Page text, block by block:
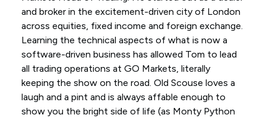
and broker in the excitement-driven city of London
across equities, fixed income and foreign exchange.
Learning the technical aspects of what is now a
software-driven business has allowed Tom to lead
all trading operations at GO Markets, literally
keeping the show on the road. Old Scouse loves a
laugh and a pint and is always affable enough to
show you the bright side of life (as Monty Python